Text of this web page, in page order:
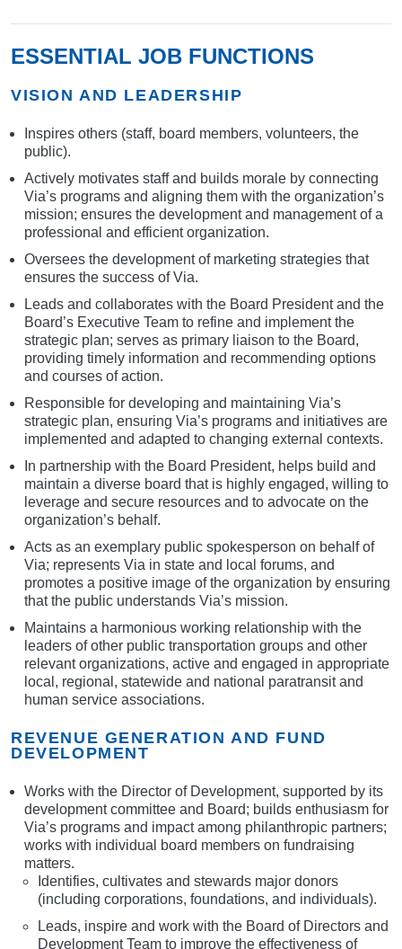
ESSENTIAL JOB FUNCTIONS
VISION AND LEADERSHIP
Inspires others (staff, board members, volunteers, the
public).
Actively motivates staff and builds morale by connecting
Via’s programs and aligning them with the organization’s
mission; ensures the development and management of a
professional and efficient organization.
Oversees the development of marketing strategies that
ensures the success of Via.
Leads and collaborates with the Board President and the
Board’s Executive Team to refine and implement the
strategic plan; serves as primary liaison to the Board,
providing timely information and recommending options
and courses of action.
Responsible for developing and maintaining Via’s
strategic plan, ensuring Via’s programs and initiatives are
implemented and adapted to changing external contexts.
In partnership with the Board President, helps build and
maintain a diverse board that is highly engaged, willing to
leverage and secure resources and to advocate on the
organization’s behalf.
Acts as an exemplary public spokesperson on behalf of
Via; represents Via in state and local forums, and
promotes a positive image of the organization by ensuring
that the public understands Via’s mission.
Maintains a harmonious working relationship with the
leaders of other public transportation groups and other
relevant organizations, active and engaged in appropriate
local, regional, statewide and national paratransit and
human service associations.
REVENUE GENERATION AND FUND
DEVELOPMENT
Works with the Director of Development, supported by its
development committee and Board; builds enthusiasm for
Via’s programs and impact among philanthropic partners;
works with individual board members on fundraising
matters.
Identifies, cultivates and stewards major donors
(including corporations, foundations, and individuals).
Leads, inspire and work with the Board of Directors and
Development Team to improve the effectiveness of